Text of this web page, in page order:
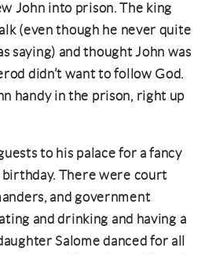
John into prison. The king
(even though he never quite
saying) and thought John was
didn’t want to follow God.
handy in the prison, right up
to his palace for a fancy
There were court
and government
and drinking and having a
Salome danced for all